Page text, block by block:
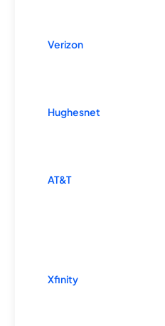
Verizon
Hughesnet
AT&T
Xfinity